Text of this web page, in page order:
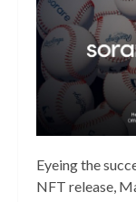
Eyeing the
NFT release,